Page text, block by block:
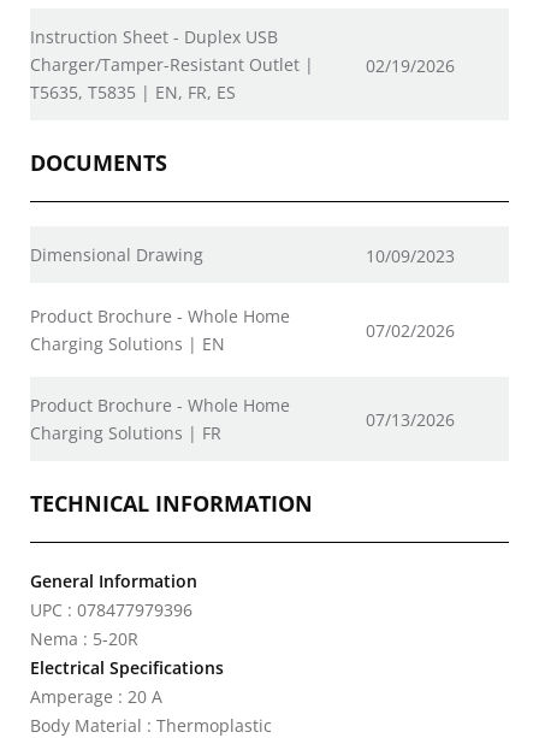
Instruction Sheet - Duplex USB
Charger/Tamper-Resistant Outlet |
T5635, T5835 | EN, FR, ES
02/19/2026
DOCUMENTS
Dimensional Drawing 10/09/2023
Product Brochure - Whole Home
Charging Solutions | EN
07/02/2026
Product Brochure - Whole Home
Charging Solutions | FR
07/13/2026
TECHNICAL INFORMATION
General Information
UPC : 078477979396
Nema : 5-20R
Electrical Specifications
Amperage : 20 A
Body Material : Thermoplastic